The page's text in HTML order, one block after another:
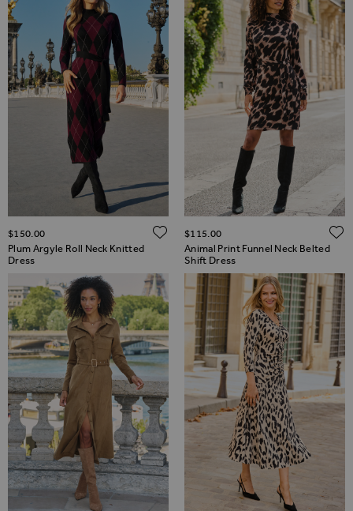
Plum Argyle Roll Neck Knitted
Dress
$‌150.00 ADD TO WISH LIST
Animal Print Funnel Neck Belted
Shift Dress
$‌115.00